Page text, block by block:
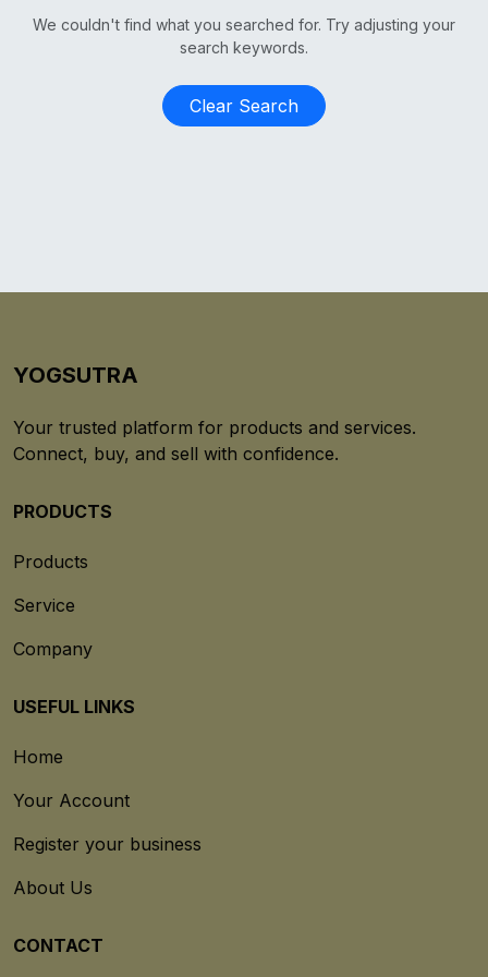
We couldn't find what you searched for. Try adjusting your
search keywords.
Clear Search
YOGSUTRA
Your trusted platform for products and services.
Connect, buy, and sell with confidence.
PRODUCTS
Products
Service
Company
USEFUL LINKS
Home
Your Account
Register your business
About Us
CONTACT